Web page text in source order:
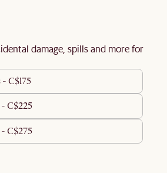
damage, spills and more for
- C$175
- C$225
- C$275